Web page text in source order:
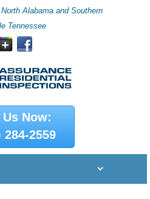
Alabama and Southern
Tennessee
Now:
284-2559